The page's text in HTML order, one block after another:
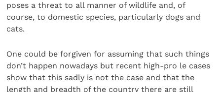
poses a threat to all manner of wildlife and, of
course, to domestic species, particularly dogs and
cats.
One could be forgiven for assuming that such things
don’t happen nowadays but recent high-pro le cases
show that this sadly is not the case and that the
length and breadth of the country there are still